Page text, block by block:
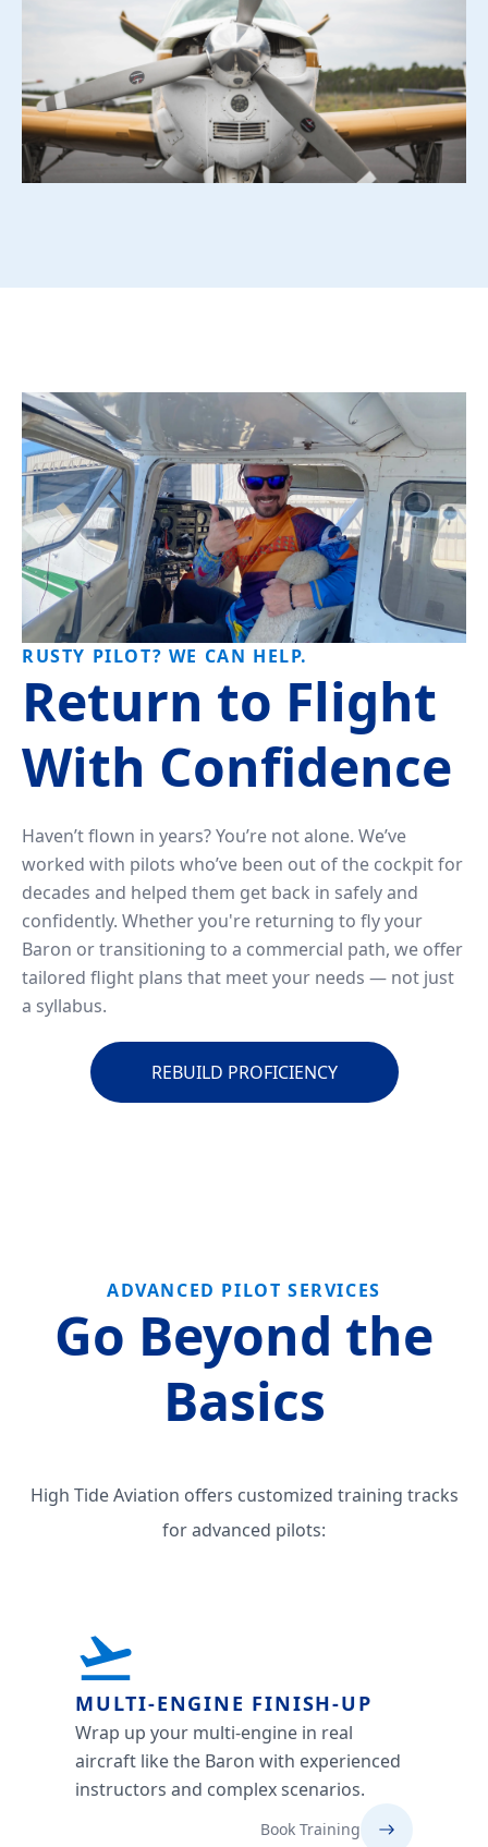
RUSTY PILOT? WE CAN HELP.
Return to Flight
With Confidence
Haven’t flown in years? You’re not alone. We’ve
worked with pilots who’ve been out of the cockpit for
decades and helped them get back in safely and
confidently. Whether you're returning to fly your
Baron or transitioning to a commercial path, we offer
tailored flight plans that meet your needs — not just
a syllabus.
REBUILD PROFICIENCY
ADVANCED PILOT SERVICES
Go Beyond the
Basics
High Tide Aviation offers customized training tracks
for advanced pilots:
MULTI-ENGINE FINISH-UP
Wrap up your multi-engine in real
aircraft like the Baron with experienced
instructors and complex scenarios.
Book Training